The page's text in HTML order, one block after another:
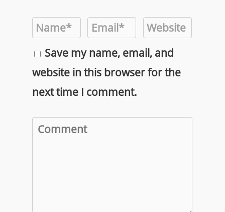
Save my name, email, and
website in this browser for the
next time I comment.